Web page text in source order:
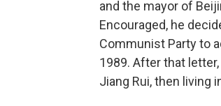
and the mayor of
Encouraged, he
Communist Party to
1989. After that
Jiang Rui, then living